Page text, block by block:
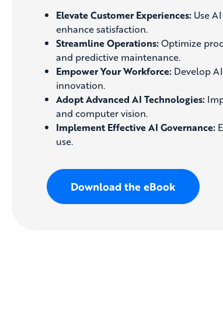
Elevate Customer Experiences: Use
enhance satisfaction.
Streamline Operations:Optimize
and predictive maintenance.
Empower Your Workforce: Develop
innovation.
Adopt Advanced AI Technologies:
and computer vision.
Implement Effective AI Governance:
use.
Download the eBook